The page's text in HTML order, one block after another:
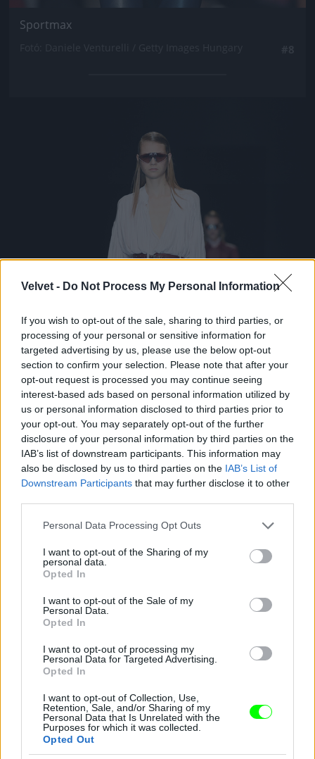
Velvet - Do Not Process My Personal Information
If you wish to opt-out of the sale, sharing to third parties, or
processing of your personal or sensitive information for
targeted advertising by us, please use the below opt-out
section to confirm your selection. Please note that after your
opt-out request is processed you may continue seeing
interest-based ads based on personal information utilized by
us or personal information disclosed to third parties prior to
your opt-out. You may separately opt-out of the further
disclosure of your personal information by third parties on the
IAB’s list of downstream participants. This information may
also be disclosed by us to third parties on the IAB’s List of
Downstream Participants that may further disclose it to other
Please note that this website/app uses one or more Google
not limited to your visit or usage behaviour. You may click to
grant or deny consent to Google and its third-party tags to
use your data for below specified purposes in below Google
consent section.
Personal Data Processing Opt Outs
I want to opt-out of the Sharing of my
personal data.
Opted In
I want to opt-out of the Sale of my
Personal Data.
Opted In
I want to opt-out of processing my
Personal Data for Targeted Advertising.
Opted In
I want to opt-out of Collection, Use,
Retention, Sale, and/or Sharing of my
Personal Data that Is Unrelated with the
Purposes for which it was collected.
Opted Out
Sportmax
Sportmax
Fotó: Daniele Venturelli / Getty Images Hungary
Jön még kép!